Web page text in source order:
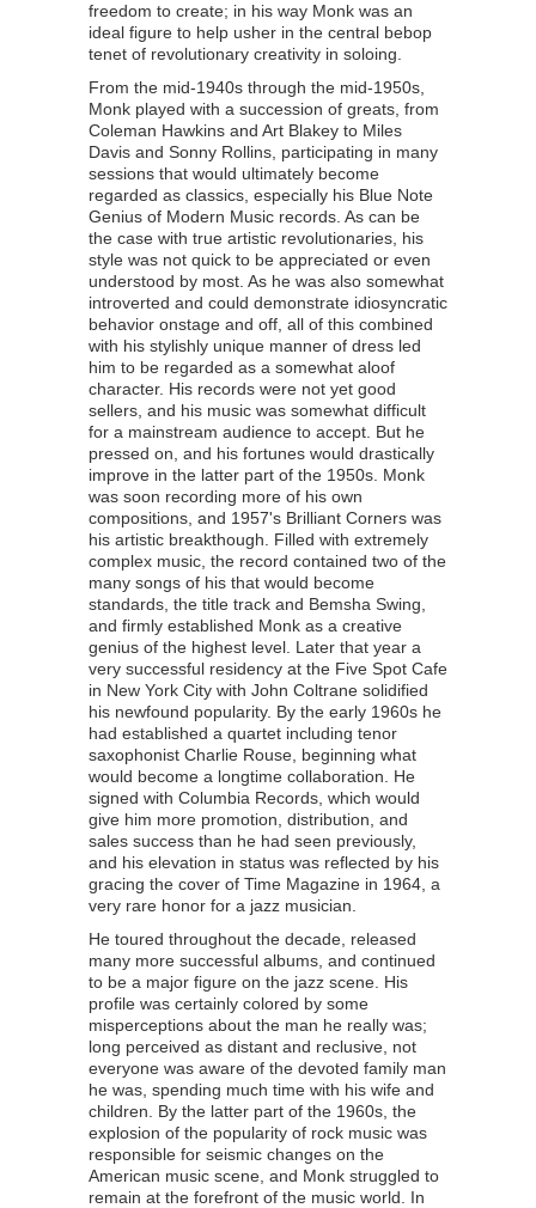
freedom to create; in his way Monk was an
ideal figure to help usher in the central bebop
tenet of revolutionary creativity in soloing.
From the mid-1940s through the mid-1950s,
Monk played with a succession of greats, from
Coleman Hawkins and Art Blakey to Miles
Davis and Sonny Rollins, participating in many
sessions that would ultimately become
regarded as classics, especially his Blue Note
Genius of Modern Music records. As can be
the case with true artistic revolutionaries, his
style was not quick to be appreciated or even
understood by most. As he was also somewhat
introverted and could demonstrate idiosyncratic
behavior onstage and off, all of this combined
with his stylishly unique manner of dress led
him to be regarded as a somewhat aloof
character. His records were not yet good
sellers, and his music was somewhat difficult
for a mainstream audience to accept. But he
pressed on, and his fortunes would drastically
improve in the latter part of the 1950s. Monk
was soon recording more of his own
compositions, and 1957's Brilliant Corners was
his artistic breakthough. Filled with extremely
complex music, the record contained two of the
many songs of his that would become
standards, the title track and Bemsha Swing,
and firmly established Monk as a creative
genius of the highest level. Later that year a
very successful residency at the Five Spot Cafe
in New York City with John Coltrane solidified
his newfound popularity. By the early 1960s he
had established a quartet including tenor
saxophonist Charlie Rouse, beginning what
would become a longtime collaboration. He
signed with Columbia Records, which would
give him more promotion, distribution, and
sales success than he had seen previously,
and his elevation in status was reflected by his
gracing the cover of Time Magazine in 1964, a
very rare honor for a jazz musician.
He toured throughout the decade, released
many more successful albums, and continued
to be a major figure on the jazz scene. His
profile was certainly colored by some
misperceptions about the man he really was;
long perceived as distant and reclusive, not
everyone was aware of the devoted family man
he was, spending much time with his wife and
children. By the latter part of the 1960s, the
explosion of the popularity of rock music was
responsible for seismic changes on the
American music scene, and Monk struggled to
remain at the forefront of the music world. In